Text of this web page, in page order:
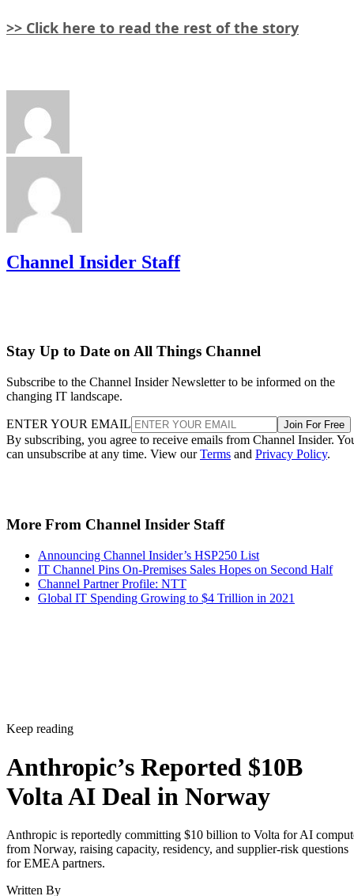
>> Click here to read the rest of the story
Channel Insider Staff
Stay Up to Date on All Things Channel
Subscribe to the Channel Insider Newsletter to be informed on the
changing IT landscape.
ENTER YOUR EMAIL Join For Free
By subscribing, you agree to receive emails from Channel Insider.
can unsubscribe at any time. View ourTerms and Privacy Policy.
More From Channel Insider Staff
Announcing Channel Insider’s HSP250 List
IT Channel Pins On-Premises Sales Hopes on Second Half
Channel Partner Profile: NTT
Global IT Spending Growing to $4 Trillion in 2021
Keep reading
Anthropic’s Reported $10B
Volta AI Deal in Norway
Anthropic is reportedly committing $10 billion to Volta for AI
from Norway, raising capacity, residency, and supplier-risk questions
for EMEA partners.
Written By